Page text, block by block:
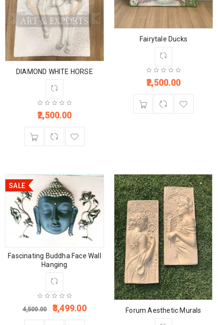
DIAMOND WHITE HORSE
2,500.00
Fairytale Ducks
2,500.00
SALE
Fascinating Buddha Face Wall
Hanging
4,500.00 3,499.00 Forum Aesthetic Murals